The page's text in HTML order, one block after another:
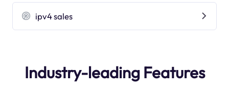
ipv4 sales
Industry-leading Features